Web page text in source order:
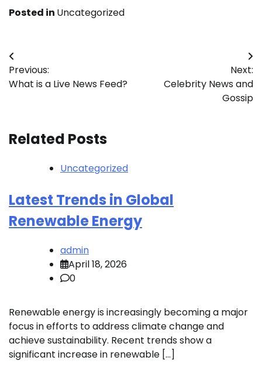
Posted in Uncategorized
Post
navigation
Previous:
What is a Live News Feed?
Next:
Celebrity News and
Gossip
Related Posts
Uncategorized
Latest Trends in Global
Renewable Energy
admin
April 18, 2026
0
Renewable energy is increasingly becoming a major
focus in efforts to address climate change and
achieve sustainability. Recent trends show a
significant increase in renewable […]